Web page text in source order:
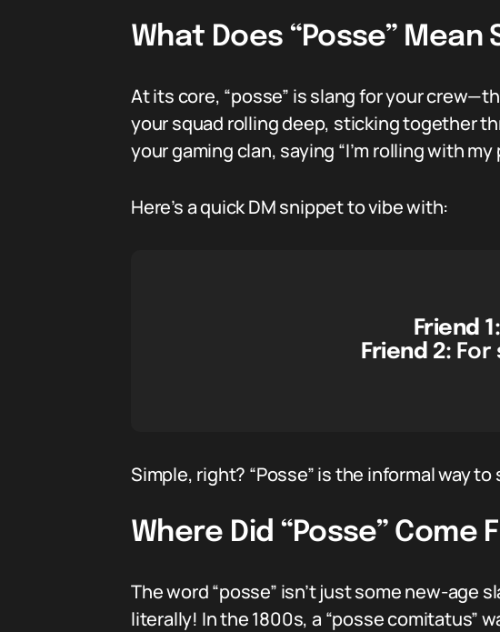
What Does “Posse” Mean
At its core, “posse” is slang for your
your squad rolling deep, sticking together
your gaming clan, saying “I’m rolling with
Here’s a quick DM snippet to vibe with:
Friend 1:
Friend 2: For
Simple, right? “Posse” is the informal way
Where Did “Posse” Come
The word “posse” isn’t just some new-
literally! In the 1800s, a “posse comitatus”